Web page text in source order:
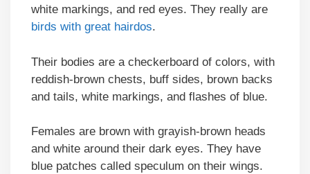
white markings, and red eyes. They really are
birds with great hairdos.
Their bodies are a checkerboard of colors, with
reddish-brown chests, buff sides, brown backs
and tails, white markings, and flashes of blue.
Females are brown with grayish-brown heads
and white around their dark eyes. They have
blue patches called speculum on their wings.